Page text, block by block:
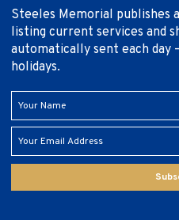
Steeles Memorial publishes
listing current services and
automatically sent each day
holidays.